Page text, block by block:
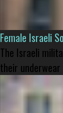
Female Israeli
The Israeli
their underwear